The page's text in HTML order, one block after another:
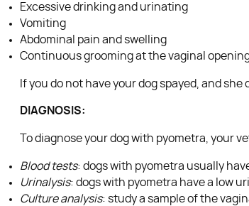
Excessive drinking and urinating
Vomiting
Abdominal pain and swelling
Continuous grooming at the vaginal
If you do not have your dog spayed, and
DIAGNOSIS:
To diagnose your dog with pyometra, your
Blood tests: dogs with pyometra usually
Urinalysis: dogs with pyometra have a low
Culture analysis: study a sample of the